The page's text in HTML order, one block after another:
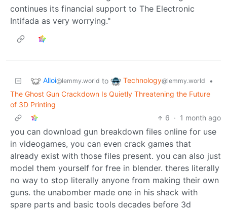
continues its financial support to The Electronic
Intifada as very worrying."
Alloi@lemmy.world to Technology@lemmy.world
•
The Ghost Gun Crackdown Is Quietly Threatening the Future
of 3D Printing
6 · 1 month ago
you can download gun breakdown files online for use
in videogames, you can even crack games that
already exist with those files present. you can also just
model them yourself for free in blender. theres literally
no way to stop literally anyone from making their own
guns. the unabomber made one in his shack with
spare parts and basic tools decades before 3d